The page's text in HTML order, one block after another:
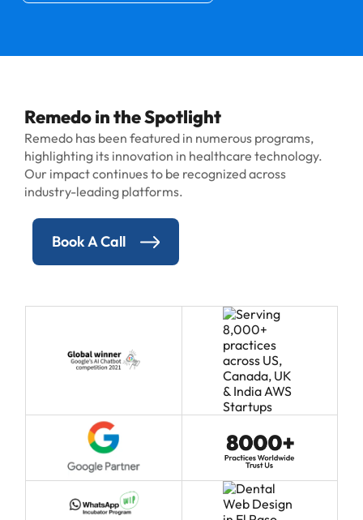
Remedo in the Spotlight
Remedo has been featured in numerous programs,
highlighting its innovation in healthcare technology.
Our impact continues to be recognized across
industry-leading platforms.
Book A Call